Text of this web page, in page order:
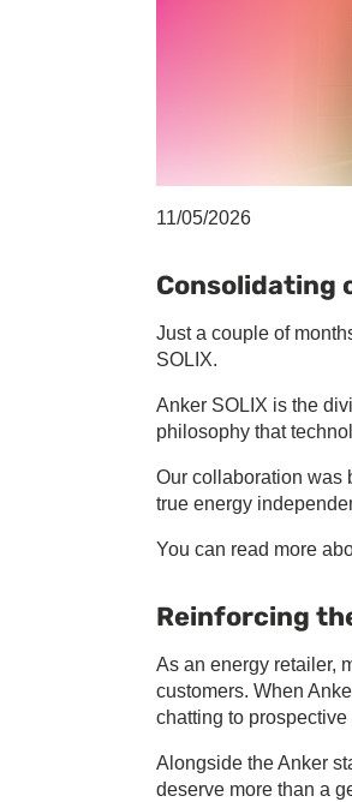
11/05/2026
Consolidating
Just a couple of
SOLIX.
Anker SOLIX is the
philosophy that
Our collaboration was
true energy
You can read more
Reinforcing
As an energy retailer,
customers. When
chatting to
Alongside the Anker
deserve more than a